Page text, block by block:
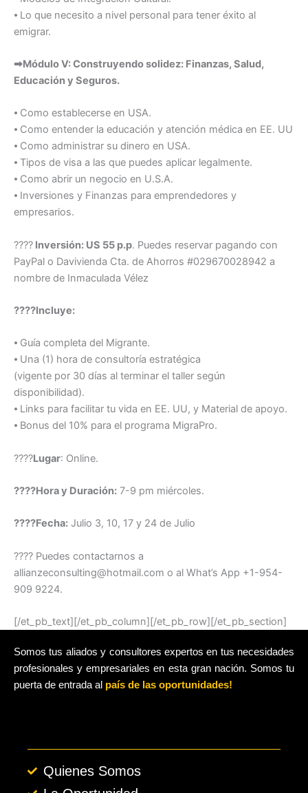
⦁ Lo que necesito a nivel personal para tener éxito al
emigrar.
➡Módulo V: Construyendo solidez: Finanzas, Salud,
Educación y Seguros.
⦁ Como establecerse en USA.
⦁ Como entender la educación y atención médica en EE. UU
⦁ Como administrar su dinero en USA.
⦁ Tipos de visa a las que puedes aplicar legalmente.
⦁ Como abrir un negocio en U.S.A.
⦁ Inversiones y Finanzas para emprendedores y
empresarios.
???? Inversión: US 55 p.p. Puedes reservar pagando con
PayPal o Davivienda Cta. de Ahorros #029670028942 a
nombre de Inmaculada Vélez
????Incluye:
⦁ Guía completa del Migrante.
⦁ Una (1) hora de consultoría estratégica
(vigente por 30 días al terminar el taller según
disponibilidad).
⦁ Links para facilitar tu vida en EE. UU, y Material de apoyo.
⦁ Bonus del 10% para el programa MigraPro.
????Lugar: Online.
????Hora y Duración: 7-9 pm miércoles.
????️Fecha: Julio 3, 10, 17 y 24 de Julio
???? Puedes contactarnos a
allianzeconsulting@hotmail.com o al What’s App +1-954-
909 9224.
[/et_pb_text][/et_pb_column][/et_pb_row][/et_pb_section]
Somos tus aliados y consultores expertos en tus necesidades
profesionales y empresariales en esta gran nación. Somos tu
puerta de entrada al país de las oportunidades!
Quienes Somos